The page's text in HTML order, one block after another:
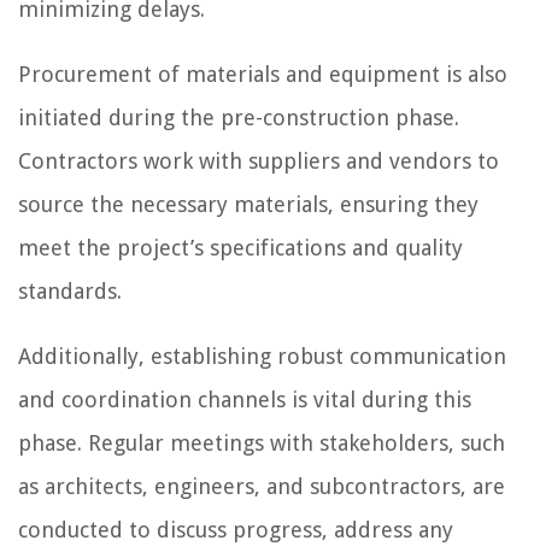
minimizing delays.
Procurement of materials and equipment is also
initiated during the pre-construction phase.
Contractors work with suppliers and vendors to
source the necessary materials, ensuring they
meet the project’s specifications and quality
standards.
Additionally, establishing robust communication
and coordination channels is vital during this
phase. Regular meetings with stakeholders, such
as architects, engineers, and subcontractors, are
conducted to discuss progress, address any